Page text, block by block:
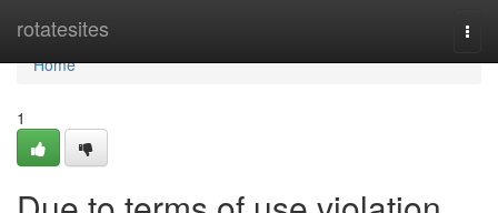
rotatesites
Home
Home
1